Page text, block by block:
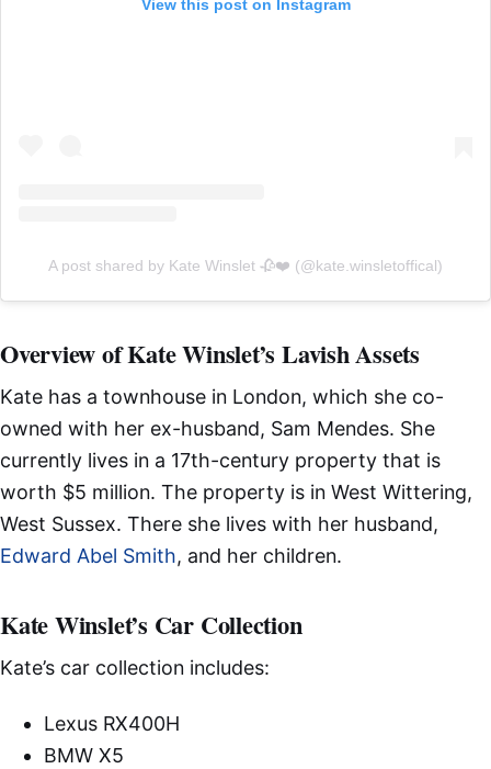
View this post on Instagram
A post shared by Kate Winslet 🥀❤️ (@kate.winsletoffical)
Overview of Kate Winslet’s Lavish Assets
Kate has a townhouse in London, which she co-
owned with her ex-husband, Sam Mendes. She
currently lives in a 17th-century property that is
worth $5 million. The property is in West Wittering,
West Sussex. There she lives with her husband,
Edward Abel Smith, and her children.
Kate Winslet’s Car Collection
Kate’s car collection includes:
Lexus RX400H
BMW X5